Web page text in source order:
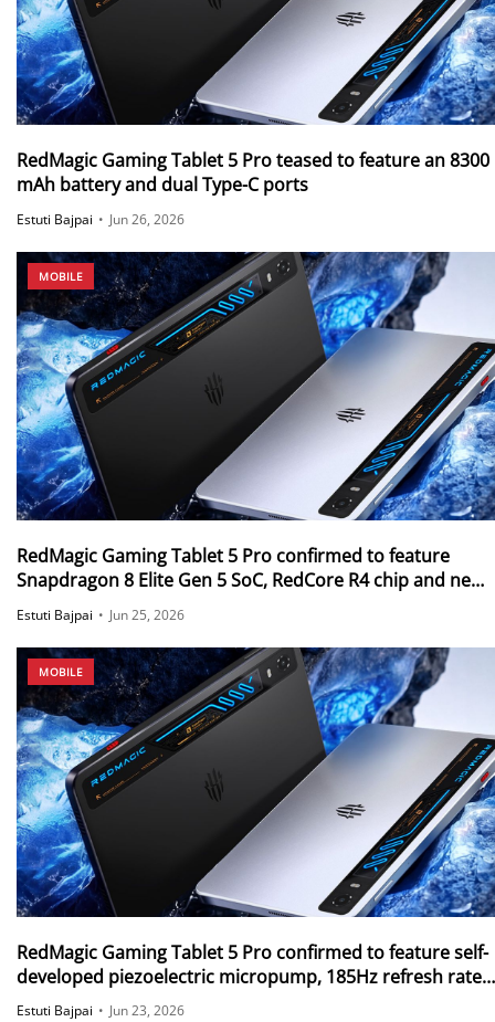
RedMagic Gaming Tablet 5 Pro teased to feature an 8300
mAh battery and dual Type-C ports
Estuti Bajpai • Jun 26, 2026
MOBILE
RedMagic Gaming Tablet 5 Pro confirmed to feature
Snapdragon 8 Elite Gen 5 SoC, RedCore R4 chip and new
PC Emulator
Estuti Bajpai • Jun 25, 2026
MOBILE
RedMagic Gaming Tablet 5 Pro confirmed to feature self-
developed piezoelectric micropump, 185Hz refresh rate,
Synaptics S3930 touch chip and more
Estuti Bajpai • Jun 23, 2026